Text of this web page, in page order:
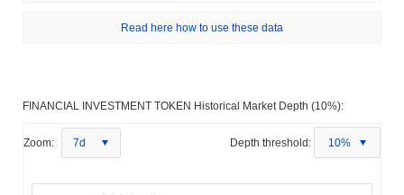
Read here how to use these data
FINANCIAL INVESTMENT TOKEN Historical Market Depth (10%):
Zoom: 7d Depth threshold: 10%